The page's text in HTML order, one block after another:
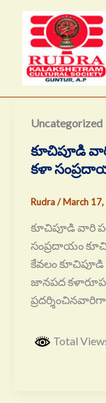
content
Uncategorized
కూచిపూడి
కళా
Rudra/March
కూచిపూడి వారి
సంప్రదాయం
కేవలం
జానపద
Total